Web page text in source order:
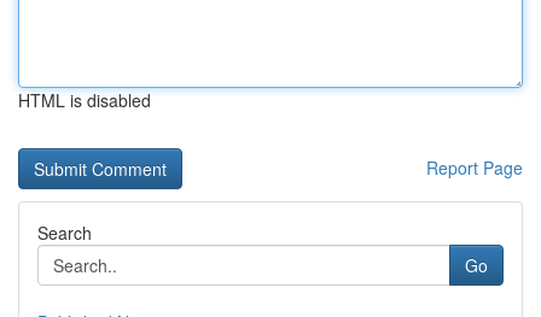
HTML is disabled
Report Page
Search
Go